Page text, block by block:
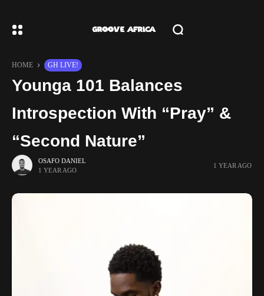
HOME GH LIVE!
Younga 101 Balances
Introspection With “Pray” &
“Second Nature”
OSAFO DANIEL
1 YEAR AGO
1 YEAR AGO